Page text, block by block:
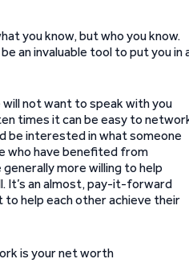
you know, but who you know.
an invaluable tool to put you in
not want to speak with you
times it can be easy to
be interested in what someone
who have benefited from
more willing to help
It’s an almost, pay-it-forward
to help each other achieve their